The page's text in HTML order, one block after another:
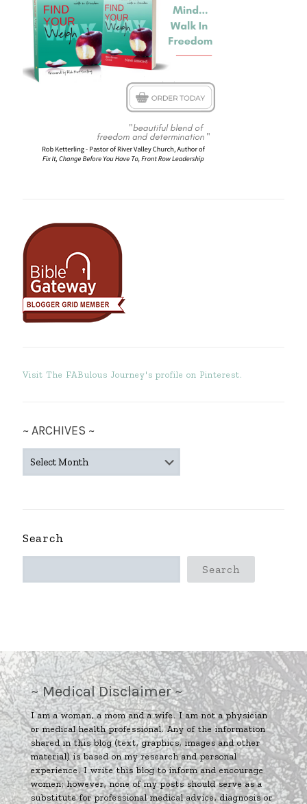
Visit The FABulous Journey's profile on Pinterest.
~ ARCHIVES ~
ARCHIVES
Search
Search
~ Medical Disclaimer ~
I am a woman, a mom and a wife. I am not a physician
or medical health professional. Any of the information
shared in this blog (text, graphics, images and other
material) is based on my research and personal
experience. I write this blog to inform and encourage
women; however, none of my posts should serve as a
substitute for professional medical advice, diagnosis or